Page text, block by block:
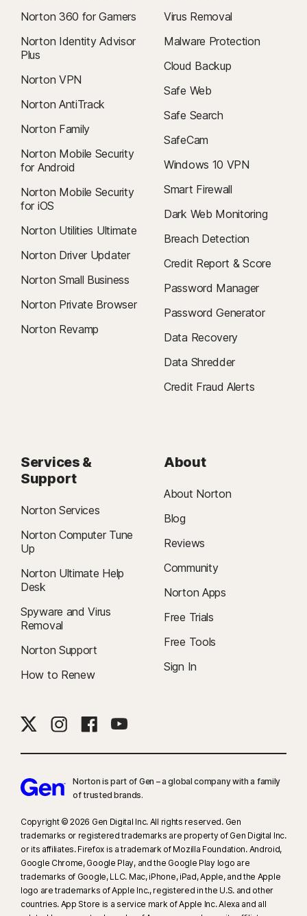
Norton 360 for Gamers
Norton Identity Advisor
Plus
Norton VPN
Norton AntiTrack
Norton Family
Norton Mobile Security
for Android
Norton Mobile Security
for iOS
Norton Utilities Ultimate
Norton Driver Updater
Norton Small Business
Norton Private Browser
Norton Revamp
Virus Removal
Malware Protection
Cloud Backup
Safe Web
Safe Search
SafeCam
Windows 10 VPN
Smart Firewall
Dark Web Monitoring
Breach Detection
Credit Report & Score
Password Manager
Password Generator
Data Recovery
Data Shredder
Credit Fraud Alerts
Services &
Support
Norton Services
Norton Computer Tune
Up
Norton Ultimate Help
Desk
Spyware and Virus
Removal
Norton Support
How to Renew
About
About Norton
Blog
Reviews
Community
Norton Apps
Free Trials
Free Tools
Sign In
Norton is part of Gen – a global company with a family
of trusted brands.​
Copyright © 2026 Gen Digital Inc. All rights reserved. Gen
trademarks or registered trademarks are property of Gen Digital Inc.
or its affiliates. Firefox is a trademark of Mozilla Foundation. Android,
Google Chrome, Google Play, and the Google Play logo are
trademarks of Google, LLC. Mac, iPhone, iPad, Apple, and the Apple
logo are trademarks of Apple Inc., registered in the U.S. and other
countries. App Store is a service mark of Apple Inc. Alexa and all